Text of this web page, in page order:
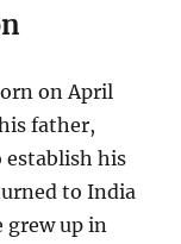
on April
father,
establish his
to India
grew up in